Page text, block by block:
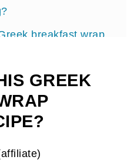
breakfast wrap
Burrito Recipe
GREEK